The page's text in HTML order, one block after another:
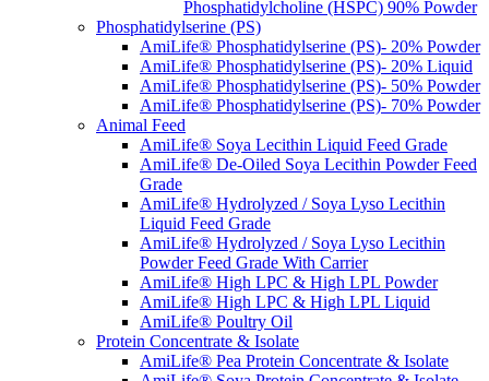
Phosphatidylcholine (HSPC) 90% Powder
Phosphatidylserine (PS)
AmiLife® Phosphatidylserine (PS)- 20% Powder
AmiLife® Phosphatidylserine (PS)- 20% Liquid
AmiLife® Phosphatidylserine (PS)- 50% Powder
AmiLife® Phosphatidylserine (PS)- 70% Powder
Animal Feed
AmiLife® Soya Lecithin Liquid Feed Grade
AmiLife® De-Oiled Soya Lecithin Powder Feed
Grade
AmiLife® Hydrolyzed / Soya Lyso Lecithin
Liquid Feed Grade
AmiLife® Hydrolyzed / Soya Lyso Lecithin
Powder Feed Grade With Carrier
AmiLife® High LPC & High LPL Powder
AmiLife® High LPC & High LPL Liquid
AmiLife® Poultry Oil
Protein Concentrate & Isolate
AmiLife® Pea Protein Concentrate & Isolate